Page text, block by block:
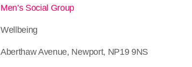
Men’s Social Group
Wellbeing
Aberthaw Avenue, Newport, NP19 9NS